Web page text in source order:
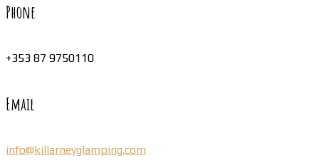
Phone
+353 87 9750110
Email
info@killarneyglamping.com